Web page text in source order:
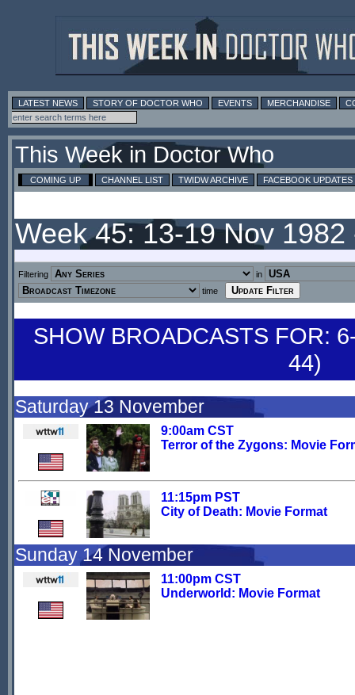
LATEST NEWS STORY OF DOCTOR WHO EVENTS MERCHANDISE
This Week in Doctor Who
COMING UP CHANNEL LIST TWIDW ARCHIVE FACEBOOK UPDATES
Week 45: 13-19 Nov 1982
Filtering
in
time
SHOW BROADCASTS FOR:
44)
Saturday 13 November
9:00am CST
Terror of the Zygons: Movie
11:15pm PST
City of Death: Movie Format
Sunday 14 November
11:00pm CST
Underworld: Movie Format